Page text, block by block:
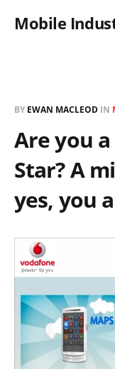
Mobile
BY EWAN MACLEOD IN
Are you
Star? A
yes, you